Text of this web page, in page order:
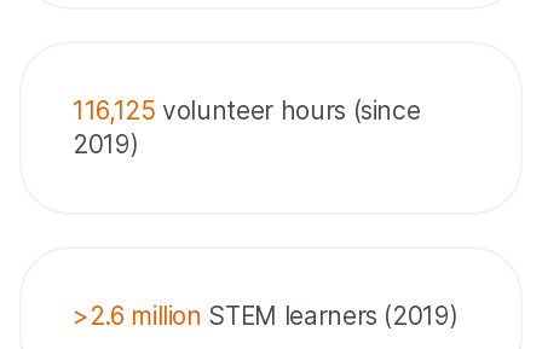
116,125 volunteer hours (since
2019)
>2.6 million STEM learners (2019)